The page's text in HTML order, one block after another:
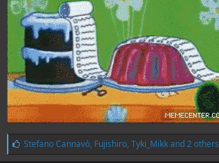
L
i
Stefano Cannavò, Fujishiro, Tyki_Mikkand 2 others